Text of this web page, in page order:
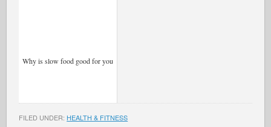
Why is slow food good for you
FILED UNDER: HEALTH & FITNESS